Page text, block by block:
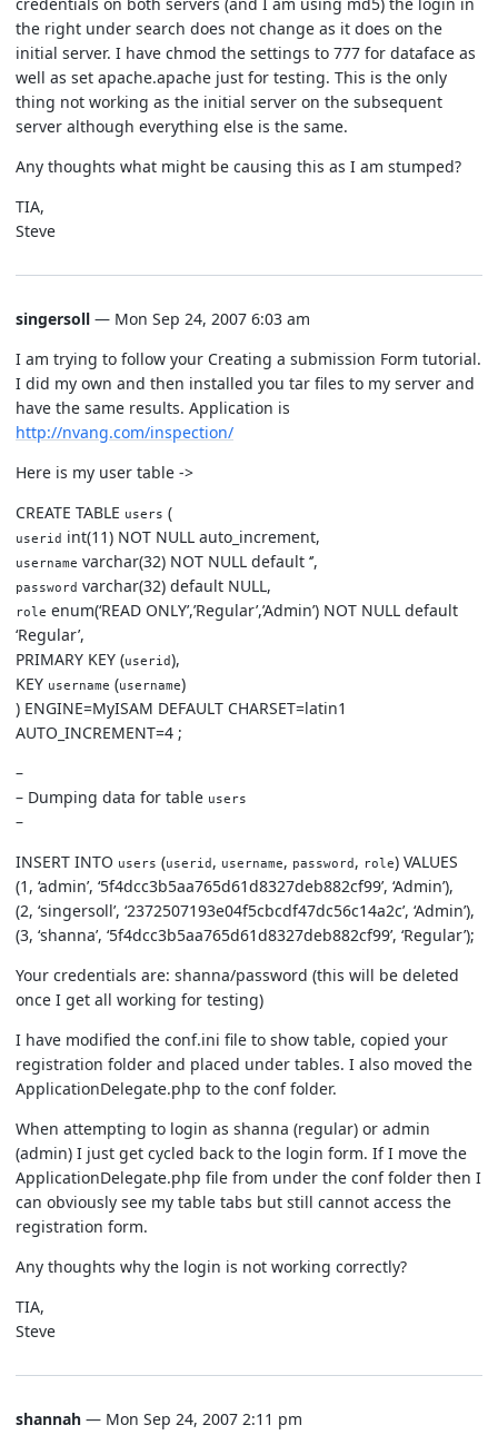
the right under search does not change as it does on the
initial server. I have chmod the settings to 777 for dataface as
well as set apache.apache just for testing. This is the only
thing not working as the initial server on the subsequent
server although everything else is the same.
Any thoughts what might be causing this as I am stumped?
TIA,
Steve
singersoll — Mon Sep 24, 2007 6:03 am
I am trying to follow your Creating a submission Form tutorial.
I did my own and then installed you tar files to my server and
have the same results. Application is
http://nvang.com/inspection/
Here is my user table ->
CREATE TABLE users (
userid int(11) NOT NULL auto_increment,
username varchar(32) NOT NULL default ‘’,
password varchar(32) default NULL,
role enum(‘READ ONLY’,’Regular’,’Admin’) NOT NULL default
‘Regular’,
PRIMARY KEY (userid),
KEY username (username)
) ENGINE=MyISAM DEFAULT CHARSET=latin1
AUTO_INCREMENT=4 ;
–
– Dumping data for table users
–
INSERT INTO users (userid , username, password , role) VALUES
(1, ‘admin’, ‘5f4dcc3b5aa765d61d8327deb882cf99’, ‘Admin’),
(2, ‘singersoll’, ‘2372507193e04f5cbcdf47dc56c14a2c’, ‘Admin’),
(3, ‘shanna’, ‘5f4dcc3b5aa765d61d8327deb882cf99’, ‘Regular’);
Your credentials are: shanna/password (this will be deleted
once I get all working for testing)
I have modified the conf.ini file to show table, copied your
registration folder and placed under tables. I also moved the
ApplicationDelegate.php to the conf folder.
When attempting to login as shanna (regular) or admin
(admin) I just get cycled back to the login form. If I move the
ApplicationDelegate.php file from under the conf folder then I
can obviously see my table tabs but still cannot access the
registration form.
Any thoughts why the login is not working correctly?
TIA,
Steve
shannah — Mon Sep 24, 2007 2:11 pm